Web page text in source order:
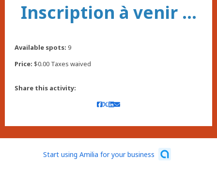
Inscription à venir ...
Available spots: 9
Price: $0.00 Taxes waived
Share this activity:
Start using Amilia for your business